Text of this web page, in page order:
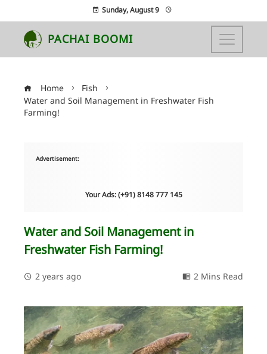
Sunday, August 9
PACHAI BOOMI
Home
Fish
Water and Soil Management in Freshwater Fish
Farming!
Advertisement:
Your Ads: (+91) 8148 777 145
Water and Soil Management in
Freshwater Fish Farming!
2 years ago 2 Mins Read